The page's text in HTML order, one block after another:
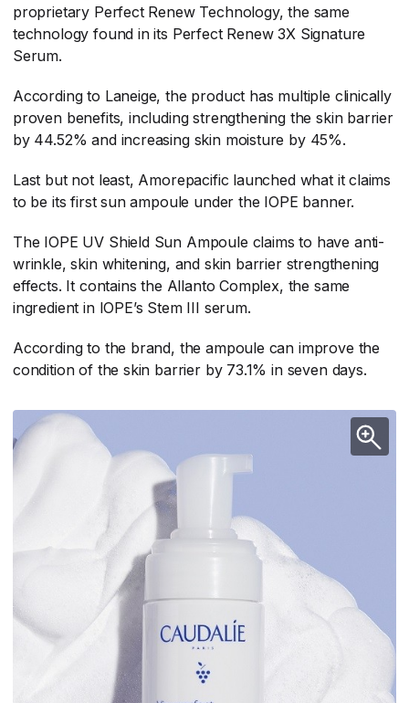
proprietary Perfect Renew Technology, the same
technology found in its Perfect Renew 3X Signature
Serum.
According to Laneige, the product has multiple clinically
proven benefits, including strengthening the skin barrier
by 44.52% and increasing skin moisture by 45%.
Last but not least, Amorepacific launched what it claims
to be its first sun ampoule under the IOPE banner.
The IOPE UV Shield Sun Ampoule claims to have anti-
wrinkle, skin whitening, and skin barrier strengthening
effects. It contains the Allanto Complex, the same
ingredient in IOPE’s Stem III serum.
According to the brand, the ampoule can improve the
condition of the skin barrier by 73.1% in seven days.